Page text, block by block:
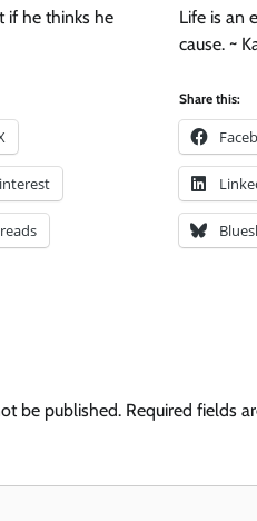
if he thinks he
Life is an
cause. ~
Share this:
be published. Required fields